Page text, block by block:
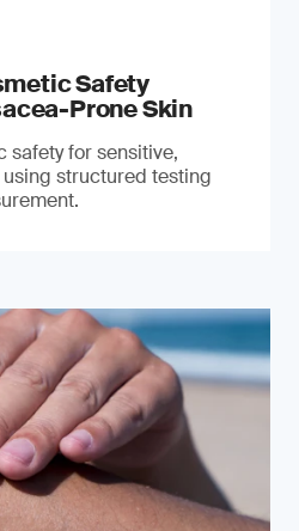
Safety
Prone Skin
safety for sensitive,
structured testing